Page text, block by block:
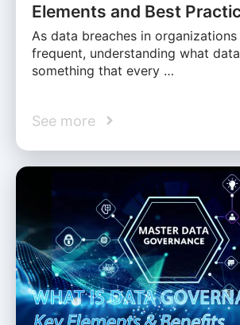
Elements and Best
As data breaches in
frequent, understanding what
something that every …
See more